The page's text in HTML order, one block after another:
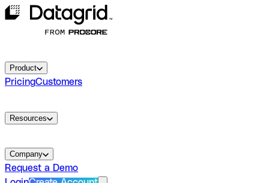
Product
PricingCustomers
Resources
Company
Request a Demo